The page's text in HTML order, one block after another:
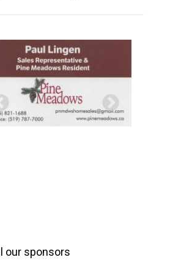
our sponsors